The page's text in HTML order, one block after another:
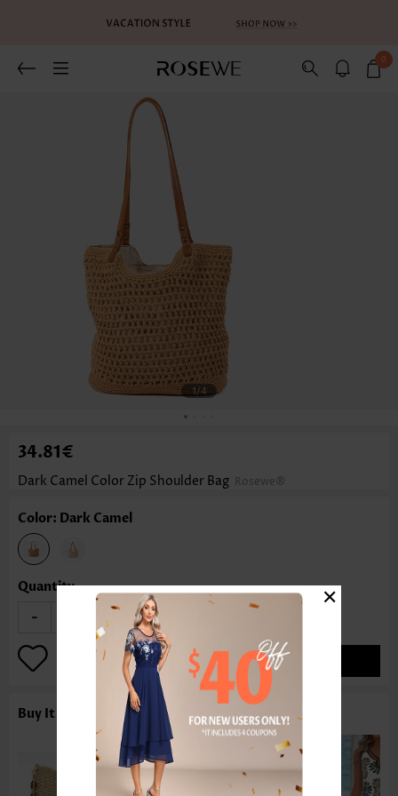
0
1/4
34.81€
Dark Camel Color Zip Shoulder Bag Rosewe®
Color: Dark Camel
Quantity
- +
ADD TO BAG
Buy It With
×